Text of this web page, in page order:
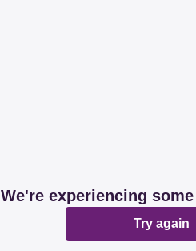
We're experiencing
Try again